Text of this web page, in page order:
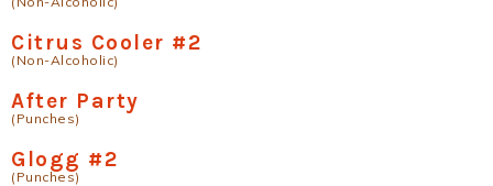
Citrus Cooler #2
(Non-Alcoholic)
After Party
(Punches)
Glogg #2
(Punches)